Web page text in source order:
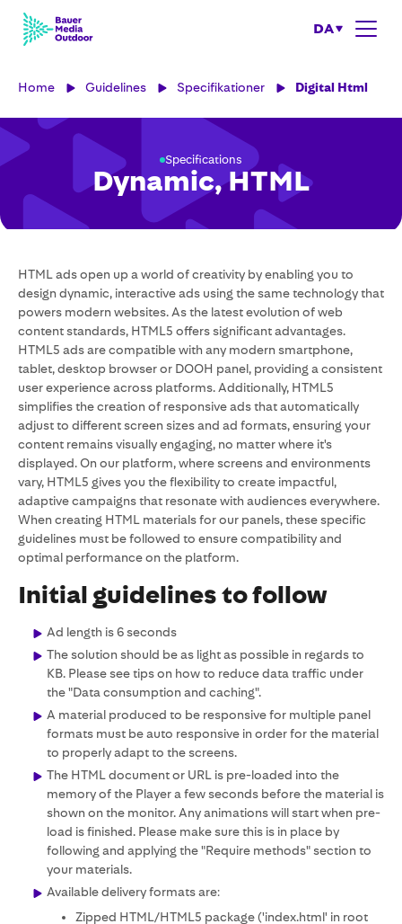
DA
Home Guidelines Specifikationer Digital Html
Specifications
Dynamic, HTML
HTML ads open up a world of creativity by enabling you to
design dynamic, interactive ads using the same technology that
powers modern websites. As the latest evolution of web
content standards, HTML5 offers significant advantages.
HTML5 ads are compatible with any modern smartphone,
tablet, desktop browser or DOOH panel, providing a consistent
user experience across platforms. Additionally, HTML5
simplifies the creation of responsive ads that automatically
adjust to different screen sizes and ad formats, ensuring your
content remains visually engaging, no matter where it's
displayed. On our platform, where screens and environments
vary, HTML5 gives you the flexibility to create impactful,
adaptive campaigns that resonate with audiences everywhere.
When creating HTML materials for our panels, these specific
guidelines must be followed to ensure compatibility and
optimal performance on the platform.
Initial guidelines to follow
Ad length is 6 seconds
The solution should be as light as possible in regards to
KB. Please see tips on how to reduce data traffic under
the "Data consumption and caching".
A material produced to be responsive for multiple panel
formats must be auto responsive in order for the material
to properly adapt to the screens.
The HTML document or URL is pre-loaded into the
memory of the Player a few seconds before the material is
shown on the monitor. Any animations will start when pre-
load is finished. Please make sure this is in place by
following and applying the "Require methods" section to
your materials.
Available delivery formats are:
Zipped HTML/HTML5 package ('index.html' in root